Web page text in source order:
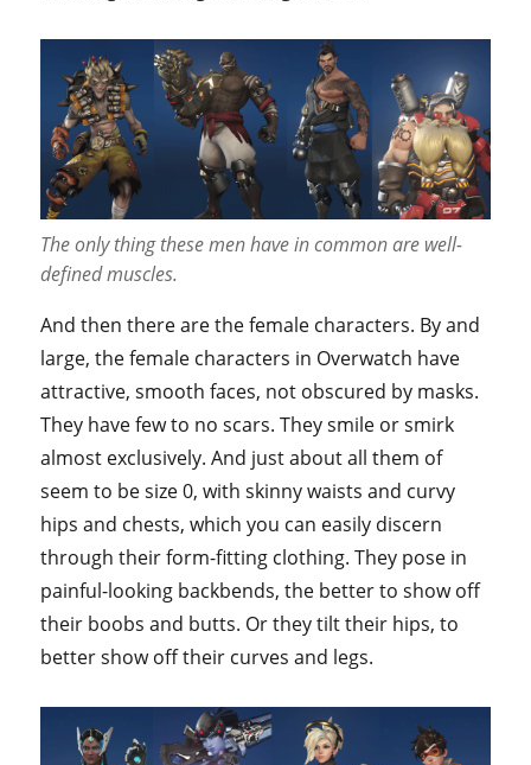
The only thing these men have in common are well-
defined muscles.
And then there are the female characters. By and
large, the female characters in Overwatch have
attractive, smooth faces, not obscured by masks.
They have few to no scars. They smile or smirk
almost exclusively. And just about all them of
seem to be size 0, with skinny waists and curvy
hips and chests, which you can easily discern
through their form-fitting clothing. They pose in
painful-looking backbends, the better to show off
their boobs and butts. Or they tilt their hips, to
better show off their curves and legs.